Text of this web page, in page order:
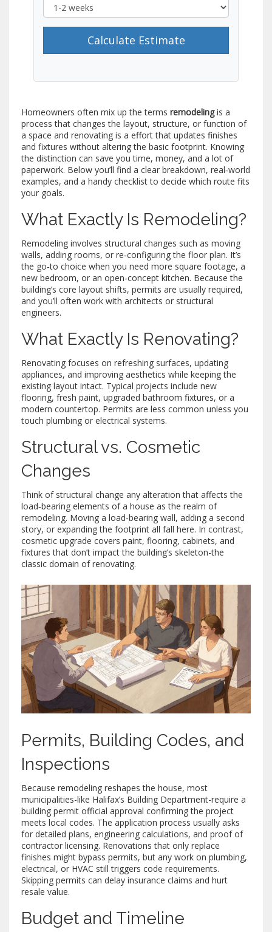
Calculate Estimate
Homeowners often mix up the terms remodelingis a
process that changes the layout, structure, or function of
a space and renovating is a effort that updates finishes
and fixtures without altering the basic footprint. Knowing
the distinction can save you time, money, and a lot of
paperwork. Below you’ll find a clear breakdown, real‑world
examples, and a handy checklist to decide which route fits
your goals.
What Exactly Is Remodeling?
Remodeling involves structural changes such as moving
walls, adding rooms, or re‑configuring the floor plan. It’s
the go‑to choice when you need more square footage, a
new bedroom, or an open‑concept kitchen. Because the
building’s core layout shifts, permits are usually required,
and you’ll often work with architects or structural
engineers.
What Exactly Is Renovating?
Renovating focuses on refreshing surfaces, updating
appliances, and improving aesthetics while keeping the
existing layout intact. Typical projects include new
flooring, fresh paint, upgraded bathroom fixtures, or a
modern countertop. Permits are less common unless you
touch plumbing or electrical systems.
Structural vs. Cosmetic
Changes
Think of structural change any alteration that affects the
load‑bearing elements of a house as the realm of
remodeling. Moving a load‑bearing wall, adding a second
story, or expanding the footprint all fall here. In contrast,
cosmetic upgrade covers paint, flooring, cabinets, and
fixtures that don’t impact the building’s skeleton-the
classic domain of renovating.
Permits, Building Codes, and
Inspections
Because remodeling reshapes the house, most
municipalities-like Halifax’s Building Department-require a
building permit official approval confirming the project
meets local codes. The application process usually asks
for detailed plans, engineering calculations, and proof of
contractor licensing. Renovations that only replace
finishes might bypass permits, but any work on plumbing,
electrical, or HVAC still triggers code requirements.
Skipping permits can delay insurance claims and hurt
resale value.
Budget and Timeline